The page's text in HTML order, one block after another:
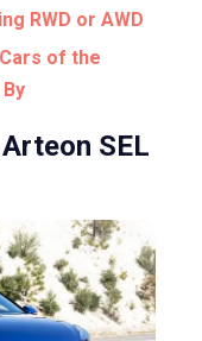
RWD or AWD
of the
SEL